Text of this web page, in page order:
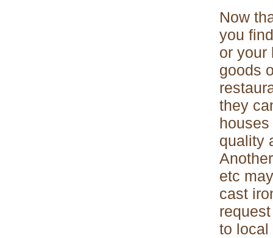
Now
you
or your
goods
they
quality
etc
cast
to local